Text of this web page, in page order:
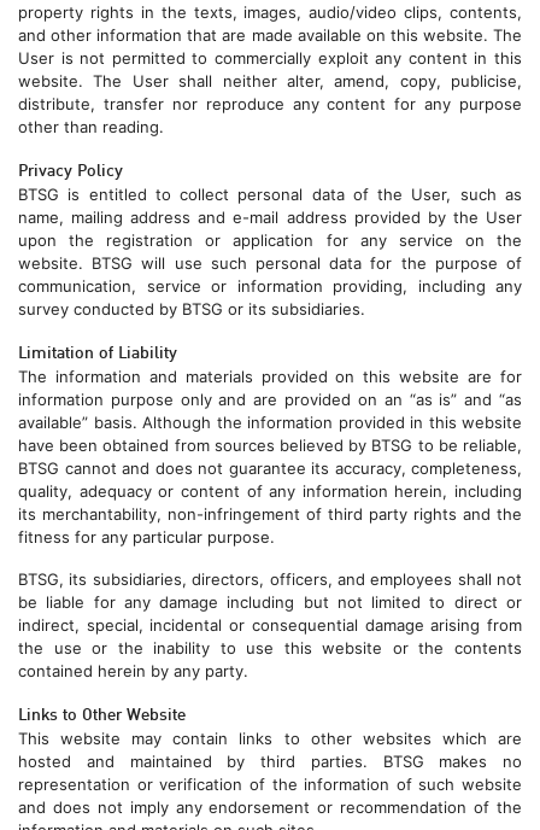
property rights in the texts, images, audio/video clips, contents,
and other information that are made available on this website. The
User is not permitted to commercially exploit any content in this
website. The User shall neither alter, amend, copy, publicise,
distribute, transfer nor reproduce any content for any purpose
other than reading.
Privacy Policy
BTSG is entitled to collect personal data of the User, such as
name, mailing address and e-mail address provided by the User
upon the registration or application for any service on the
website. BTSG will use such personal data for the purpose of
communication, service or information providing, including any
survey conducted by BTSG or its subsidiaries.
Limitation of Liability
The information and materials provided on this website are for
information purpose only and are provided on an “as is” and “as
available” basis. Although the information provided in this website
have been obtained from sources believed by BTSG to be reliable,
BTSG cannot and does not guarantee its accuracy, completeness,
quality, adequacy or content of any information herein, including
its merchantability, non-infringement of third party rights and the
fitness for any particular purpose.
BTSG, its subsidiaries, directors, officers, and employees shall not
be liable for any damage including but not limited to direct or
indirect, special, incidental or consequential damage arising from
the use or the inability to use this website or the contents
contained herein by any party.
Links to Other Website
This website may contain links to other websites which are
hosted and maintained by third parties. BTSG makes no
representation or verification of the information of such website
and does not imply any endorsement or recommendation of the